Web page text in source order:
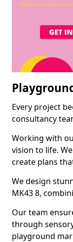
Every project
consultancy
Working with
vision to life.
create plans
We design
MK43 8,
Our team
through
playground